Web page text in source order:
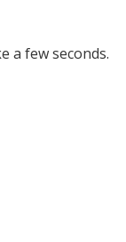
a few seconds.